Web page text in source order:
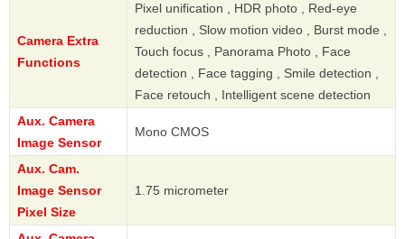
Camera Extra
Functions
Pixel unification , HDR photo , Red-eye
reduction , Slow motion video , Burst mode ,
Touch focus , Panorama Photo , Face
detection , Face tagging , Smile detection ,
Face retouch , Intelligent scene detection
Aux. Camera
Image Sensor
Mono CMOS
Aux. Cam.
Image Sensor
Pixel Size
1.75 micrometer